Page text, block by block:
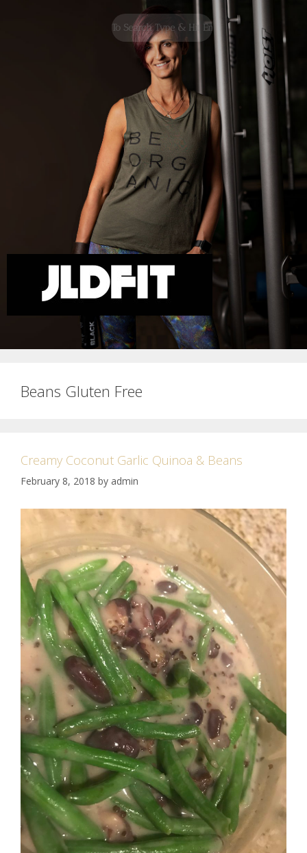
Beans Gluten Free
Creamy Coconut Garlic Quinoa & Beans
February 8, 2018 by admin